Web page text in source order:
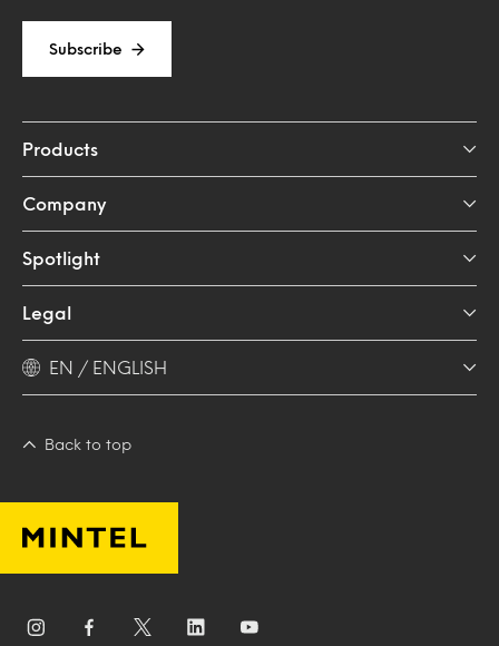
Subscribe
Products
Company
Spotlight
Legal
EN / ENGLISH
Back to top